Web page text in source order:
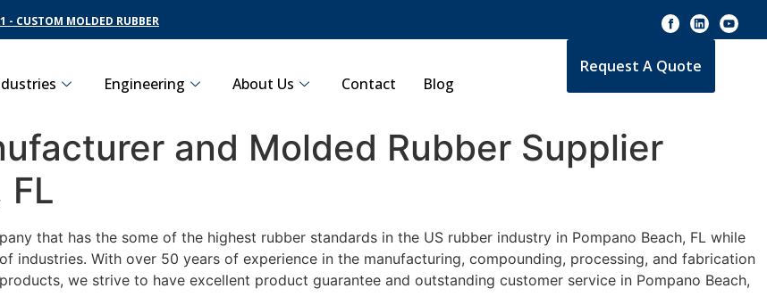
- CUSTOM MOLDED RUBBER
Engineering About Us Contact Blog
Request A Quote
and Molded Rubber Supplier
FL
that has the some of the highest rubber standards in the US rubber industry in Pompano Beach, FL while
industries. With over 50 years of experience in the manufacturing, compounding, processing, and fabrication
we strive to have excellent product guarantee and outstanding customer service in Pompano Beach,